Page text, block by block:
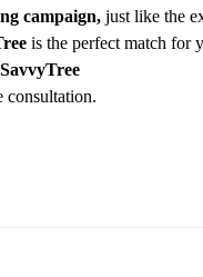
campaign, just like the
is the perfect match for
consultation.